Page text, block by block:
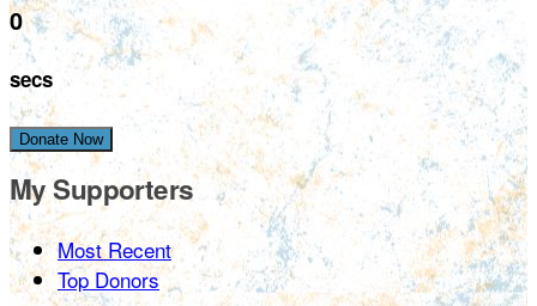
0
secs
Donate Now
My Supporters
Most Recent
Top Donors